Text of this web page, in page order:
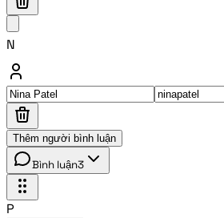
N
Thêm người bình luận
Bình luận3
P